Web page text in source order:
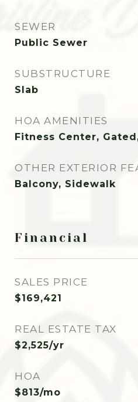
SEWER
Public Sewer
SUBSTRUCTURE
Slab
HOA AMENITIES
Fitness Center,
OTHER EXTERIOR
Balcony, Sidewalk
Financial
SALES PRICE
$169,421
REAL ESTATE TAX
$2,525/yr
HOA
$813/mo